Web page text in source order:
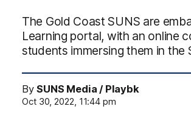
The Gold Coast SUNS are
Learning portal, with an online
students immersing them in the
BySUNS Media / Playbk
Oct 30, 2022, 11:44 pm